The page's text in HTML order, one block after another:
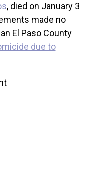
, died on January 3
made no
El Paso County
due to